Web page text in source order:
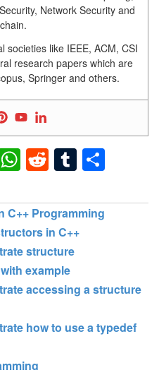
Network Security and
societies like IEEE, ACM, CSI
research papers which are
Springer and others.
WhatsApp
RedditTumblr
C++ Programming
in C++
structure
example
accessing a structure
how to use a typedef